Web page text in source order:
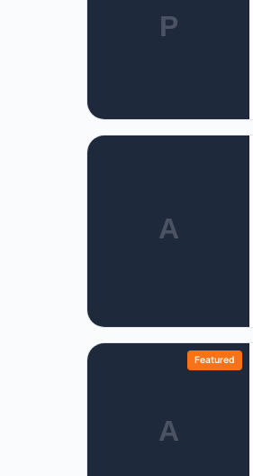
P
A
A
Featured